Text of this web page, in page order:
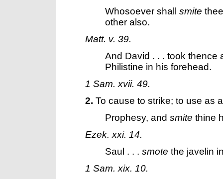
Whosoever shall smite
other also.
Matt. v. 39.
And David . . . took
Philistine in his forehead.
1 Sam. xvii. 49.
2. To cause to strike; to use as
Prophesy, and smite thine
Ezek. xxi. 14.
Saul . . . smote the javelin
1 Sam. xix. 10.